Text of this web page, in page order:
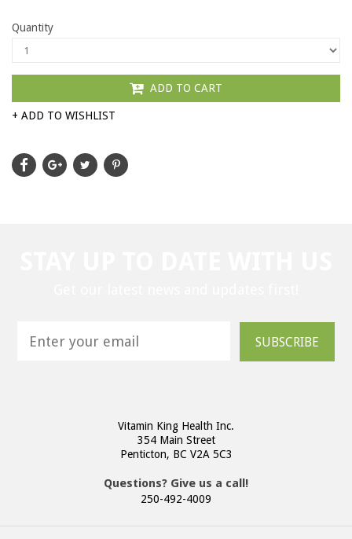
Quantity
ADD TO CART
+ ADD TO WISHLIST
SUBSCRIBE
Vitamin King Health Inc.
354 Main Street
Penticton, BC V2A 5C3
Questions? Give us a call!
250-492-4009